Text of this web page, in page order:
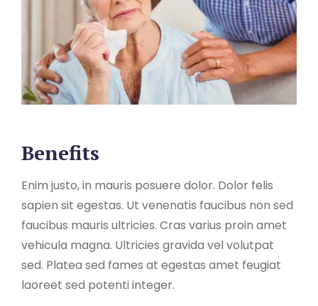
Benefits
Enim justo, in mauris posuere dolor. Dolor felis
sapien sit egestas. Ut venenatis faucibus non sed
faucibus mauris ultricies. Cras varius proin amet
vehicula magna. Ultricies gravida vel volutpat
sed. Platea sed fames at egestas amet feugiat
laoreet sed potenti integer.